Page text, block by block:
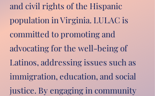
and civil rights of the Hispanic
population in Virginia. LULAC is
committed to promoting and
advocating for the well-being of
Latinos, addressing issues such as
immigration, education, and social
justice. By engaging in community